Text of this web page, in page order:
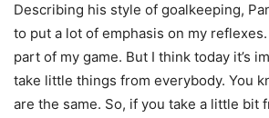
Describing his style of goalkeeping,
to put a lot of emphasis on my reflexes.
part of my game. But I think today it’s
take little things from everybody. You
are the same. So, if you take a little bit